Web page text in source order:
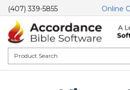
(407) 339-5855 Online